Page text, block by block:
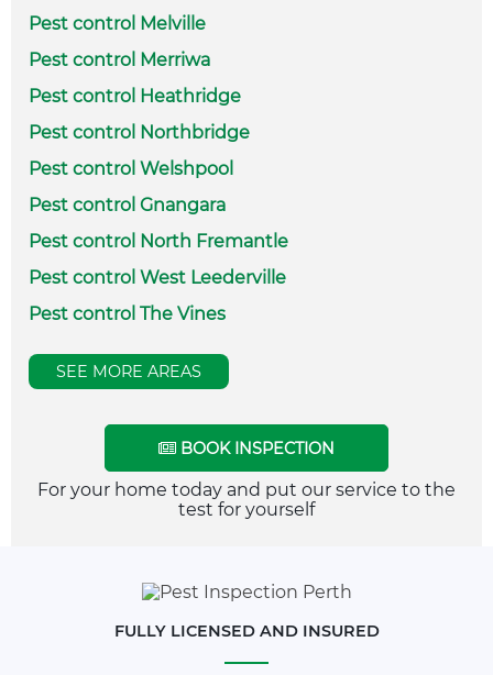
Pest control Melville
Pest control Merriwa
Pest control Heathridge
Pest control Northbridge
Pest control Welshpool
Pest control Gnangara
Pest control North Fremantle
Pest control West Leederville
Pest control The Vines
SEE MORE AREAS
BOOK INSPECTION
For your home today and put our service to the
test for yourself
FULLY LICENSED AND INSURED